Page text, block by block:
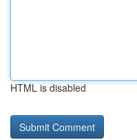
HTML is disabled